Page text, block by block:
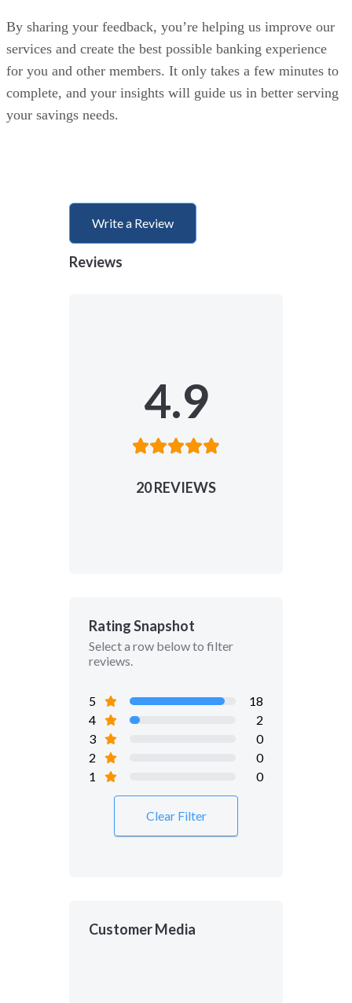
By sharing your feedback, you’re helping us improve our
services and create the best possible banking experience
for you and other members. It only takes a few minutes to
complete, and your insights will guide us in better serving
your savings needs.